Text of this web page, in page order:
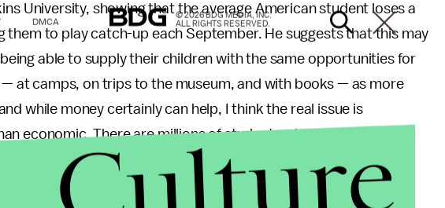
University, showing that the average American student loses a
them to play catch-up each September. He suggests that this may
able to supply their children with the same opportunities for
at camps, on trips to the museum, and with books — as more
while money certainly can help, I think the real issue is
economic. There are millions of students who come from low-
they put their all into school — and they do. They find ways to
where it's encouraged and because they want to.
DMCA
© 2026 BDG MEDIA, INC.
ALL RIGHTS RESERVED.